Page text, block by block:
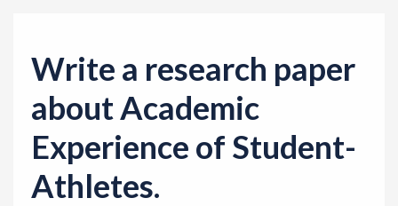
Write a research paper
about Academic
Experience of Student-
Athletes.